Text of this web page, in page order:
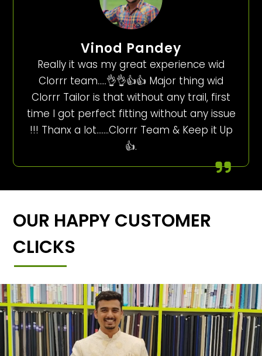
Vinod Pandey
Really it was my great experience wid
Clorrr team…..👌👌👍👍 Major thing wid
Clorrr Tailor is that without any trail, first
time I got perfect fitting without any issue
!!! Thanx a lot…….Clorrr Team & Keep it Up
👍.
OUR HAPPY CUSTOMER
CLICKS